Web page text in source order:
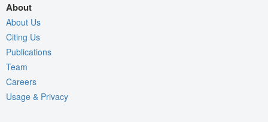
About
About Us
Citing Us
Publications
Team
Careers
Usage & Privacy